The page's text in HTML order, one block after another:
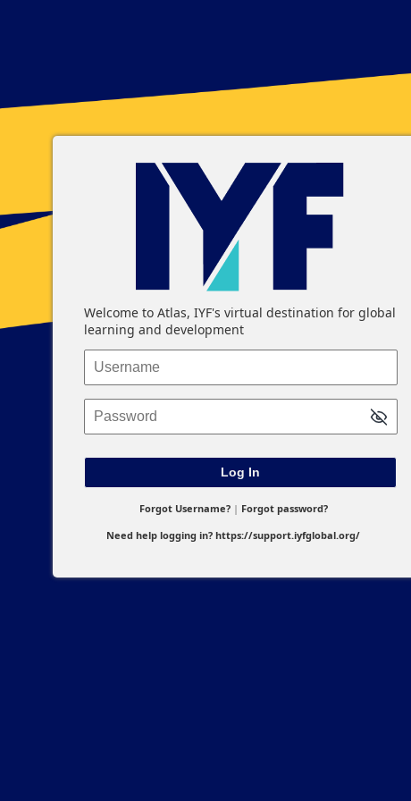
Welcome to Atlas, IYF's virtual destination for global
learning and development
Username
Password
Forgot Username? | Forgot password?
Need help logging in? https://support.iyfglobal.org/